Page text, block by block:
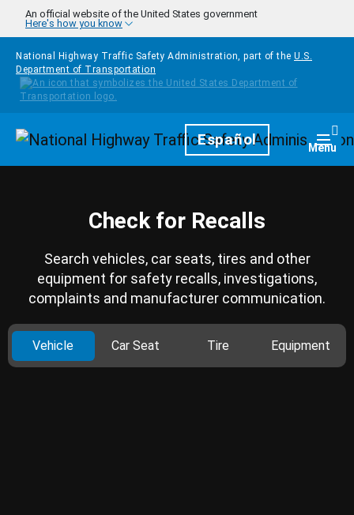
Skip to main content
An official website of the United States government
Here's how you know
National Highway Traffic Safety Administration, part of the U.S.
Department of Transportation
HomepageEspañol Menu
Check for Recalls
Search vehicles, car seats, tires and other
equipment for safety recalls, investigations,
complaints and manufacturer communication.
Vehicle Car Seat Tire Equipment